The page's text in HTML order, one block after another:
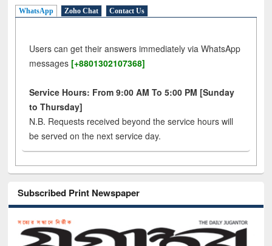
WhatsApp Zoho Chat Contact Us
Users can get their answers immediately via WhatsApp
messages [+8801302107368]
Service Hours: From 9:00 AM To 5:00 PM [Sunday
to Thursday]
N.B. Requests received beyond the service hours will
be served on the next service day.
Subscribed Print Newspaper